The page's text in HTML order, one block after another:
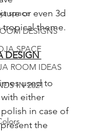
space
DESIGNS
SPACE
ROOM IDEAS
IN 2021
or even 3d
tropical theme.
DESIGN
used to
either
in case of
the